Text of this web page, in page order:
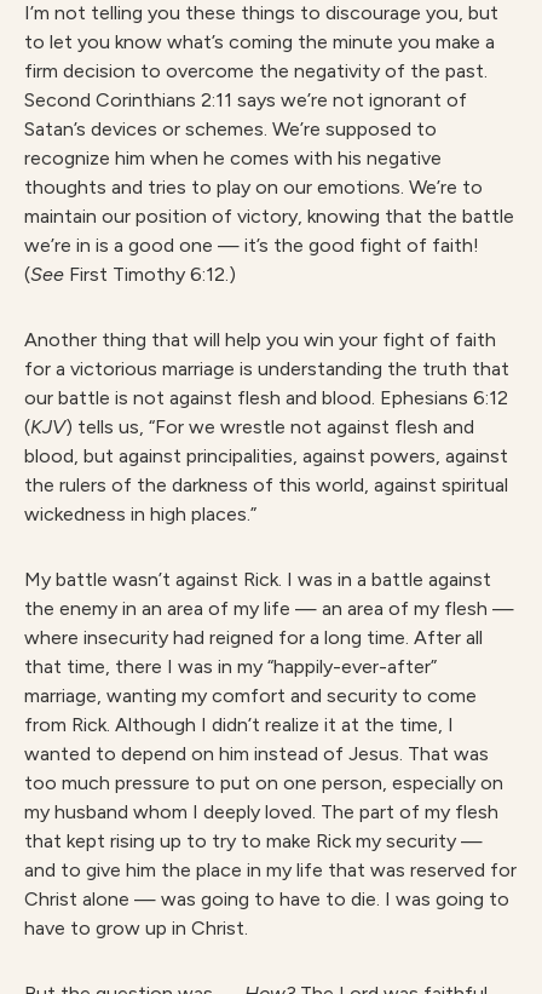
I’m not telling you these things to discourage you, but
to let you know what’s coming the minute you make a
firm decision to overcome the negativity of the past.
Second Corinthians 2:11 says we’re not ignorant of
Satan’s devices or schemes. We’re supposed to
recognize him when he comes with his negative
thoughts and tries to play on our emotions. We’re to
maintain our position of victory, knowing that the battle
we’re in is a good one — it’s the good fight of faith!
(See First Timothy 6:12.)
Another thing that will help you win your fight of faith
for a victorious marriage is understanding the truth that
our battle is not against flesh and blood. Ephesians 6:12
(KJV) tells us, “For we wrestle not against flesh and
blood, but against principalities, against powers, against
the rulers of the darkness of this world, against spiritual
wickedness in high places.”
My battle wasn’t against Rick. I was in a battle against
the enemy in an area of my life — an area of my flesh —
where insecurity had reigned for a long time. After all
that time, there I was in my “happily-ever-after”
marriage, wanting my comfort and security to come
from Rick. Although I didn’t realize it at the time, I
wanted to depend on him instead of Jesus. That was
too much pressure to put on one person, especially on
my husband whom I deeply loved. The part of my flesh
that kept rising up to try to make Rick my security —
and to give him the place in my life that was reserved for
Christ alone — was going to have to die. I was going to
have to grow up in Christ.